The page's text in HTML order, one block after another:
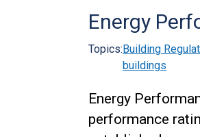
Energy
Topics:Building
buildings
Energy
performance